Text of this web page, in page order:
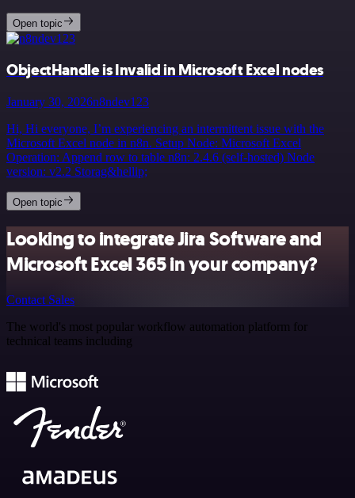
Open topic
ObjectHandle is Invalid in Microsoft Excel nodes
January 30, 2026n8ndev123
Hi, Hi everyone, I’m experiencing an intermittent issue with the
Microsoft Excel node in n8n. Setup Node: Microsoft Excel
Operation: Append row to table n8n: 2.4.6 (self-hosted) Node
version: v2.2 Storag&hellip;
Open topic
Looking to integrate Jira Software and
Microsoft Excel 365 in your company?
Contact Sales
The world's most popular workflow automation platform for
technical teams including